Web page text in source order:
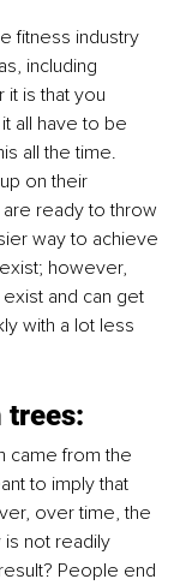
fitness industry
including
it is that you
all have to be
all the time.
on their
ready to throw
way to achieve
however,
and can get
with a lot less
trees:
came from the
to imply that
over time, the
is not readily
People end